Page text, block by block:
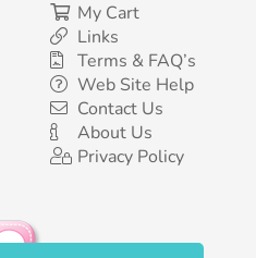
My Cart
Links
Terms & FAQ’s
Web Site Help
Contact Us
About Us
Privacy Policy